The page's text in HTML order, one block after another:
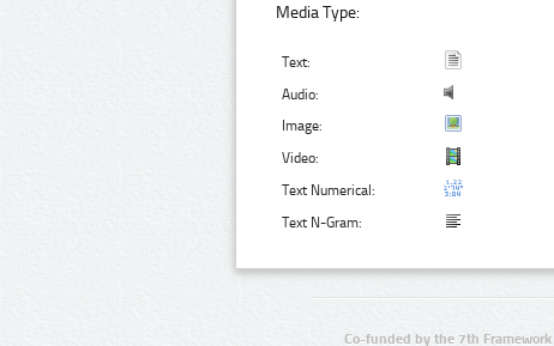
Media Type:
Text:
Audio:
Image:
Video:
Text Numerical:
Text N-Gram:
Co-funded by the 7th